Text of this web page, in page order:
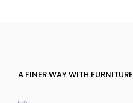
A FINER WAY WITH FURNITURE